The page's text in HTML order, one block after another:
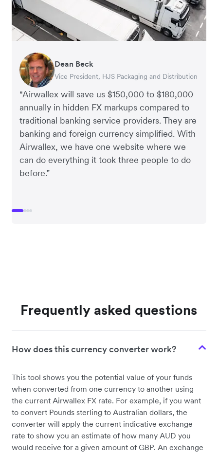
"Airwallex will save us $150,000 to $180,000
annually in hidden FX markups compared to
traditional banking service providers. They are
banking and foreign currency simplified. With
Airwallex, we have one website where we
can do everything it took three people to do
before.”
Dean Beck
Vice President, HJS Packaging and Distribution
Hari Polavarapu
CEO, Taxila Stone
Murray Kester
CEO, Cosmetics Now – eCommerce
Gauri Nanda
CEO, Clocky
Frequently asked questions
How does this currency converter work?
This tool shows you the potential value of your funds
when converted from one currency to another using
the current Airwallex FX rate. For example, if you want
to convert Pounds sterling to Australian dollars, the
converter will apply the current indicative exchange
rate to show you an estimate of how many AUD you
would receive for a given amount of GBP. An exchange